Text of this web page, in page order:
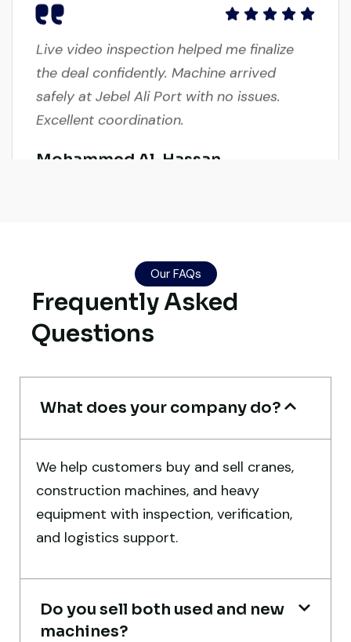
the deal confidently. Machine arrived
safely at Jebel Ali Port with no issues.
Excellent coordination.
Very reliable supplier. The team handled
documents, inspection, and logistics
smoothly. The crane performed exactly as
expected.
Contractor, Saudi Arabia
Their network is strong. I got multiple
options to choose from, and the team
Worth trusting.
Aniket Bhosale
Our FAQs
Frequently Asked
Questions
What does your company do?
We help customers buy and sell cranes,
construction machines, and heavy
equipment with inspection, verification,
and logistics support.
Do you sell both used and new
machines?